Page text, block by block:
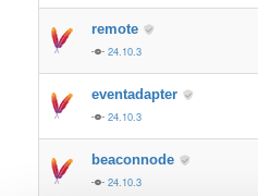
remote
24.10.3
eventadapter
24.10.3
beaconnode
24.10.3